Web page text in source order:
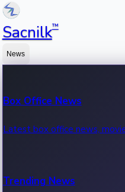
Sacnilk™
News
Box Office News
Latest box office news,
Trending News